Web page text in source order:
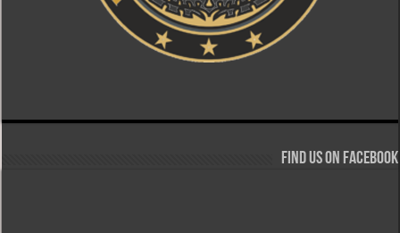
Find us on Facebook